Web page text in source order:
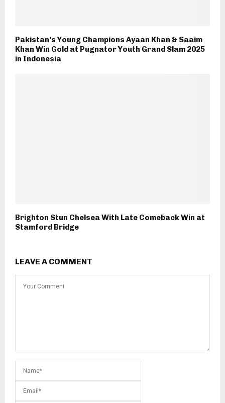
Pakistan’s Young Champions Ayaan Khan & Saaim
Khan Win Gold at Pugnator Youth Grand Slam 2025
in Indonesia
Brighton Stun Chelsea With Late Comeback Win at
Stamford Bridge
LEAVE A COMMENT